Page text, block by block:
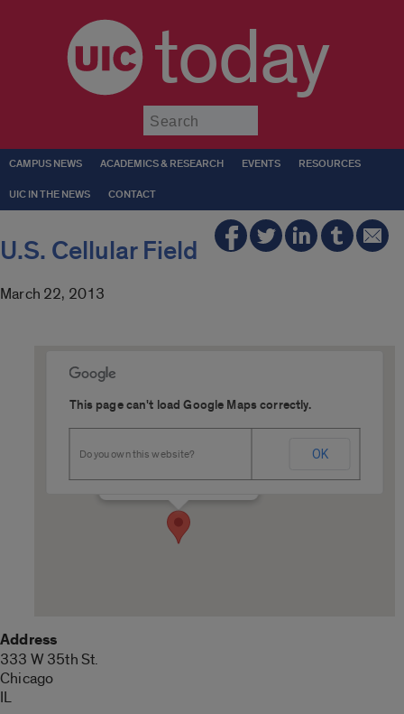
today
CAMPUS NEWS ACADEMICS & RESEARCH EVENTS RESOURCES
UIC IN THE NEWS CONTACT
U.S. Cellular Field
March 22, 2013
Details
This page can't load Google Maps correctly.
Do you own this website? OK
Address
333 W 35th St.
Chicago
IL